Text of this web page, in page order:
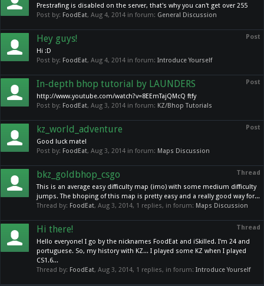
Prestrafing is disabled on the server, that's why you can't get over 255
Post by: FoodEat, Aug 4, 2014 in forum: General Discussion
Post
Hey guys!
Hi :D
Post by: FoodEat, Aug 4, 2014 in forum: Introduce Yourself
Post
In-depth bhop tutorial by LAUNDERS
http://www.youtube.com/watch?v=8EEmTajQMcQ ftfy
Post by: FoodEat, Aug 3, 2014 in forum: KZ/Bhop Tutorials
Post
kz_world_adventure
Good luck mate!
Post by: FoodEat, Aug 3, 2014 in forum: Maps Discussion
Thread
bkz_goldbhop_csgo
This is an average easy difficulty map (imo) with some medium difficulty
jumps. The bhoping of this map is pretty easy and a really good way for...
Thread by: FoodEat, Aug 3, 2014, 1 replies, in forum: Maps Discussion
Thread
Hi there!
Hello everyone! I go by the nicknames FoodEat and iSkilled. I'm 24 and
portuguese. So, my history with KZ... I played some KZ when I played
CS1.6...
Thread by: FoodEat, Aug 3, 2014, 1 replies, in forum: Introduce Yourself